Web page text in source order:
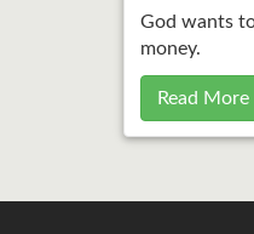
God wants
money.
Read More